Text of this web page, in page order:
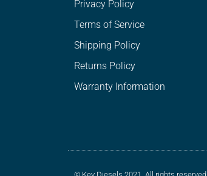
Privacy Policy
Terms of Service
Shipping Policy
Returns Policy
Warranty Information
© Key Diesels 2021. All rights reserved.